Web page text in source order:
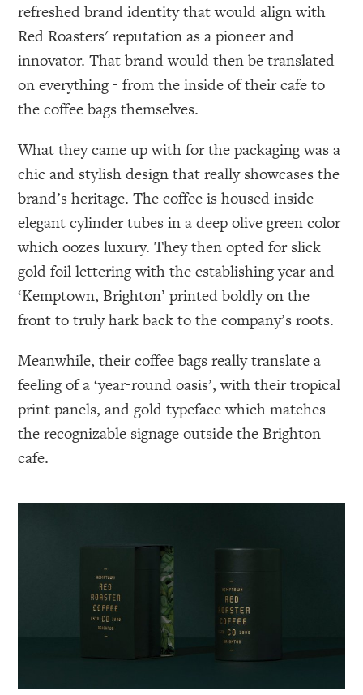
refreshed brand identity that would align with
Red Roasters' reputation as a pioneer and
innovator. That brand would then be translated
on everything - from the inside of their cafe to
the coffee bags themselves.
What they came up with for the packaging was a
chic and stylish design that really showcases the
brand’s heritage. The coffee is housed inside
elegant cylinder tubes in a deep olive green color
which oozes luxury. They then opted for slick
gold foil lettering with the establishing year and
‘Kemptown, Brighton’ printed boldly on the
front to truly hark back to the company’s roots.
Meanwhile, their coffee bags really translate a
feeling of a ‘year-round oasis’, with their tropical
print panels, and gold typeface which matches
the recognizable signage outside the Brighton
cafe.